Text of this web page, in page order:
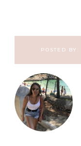
POSTED BY: